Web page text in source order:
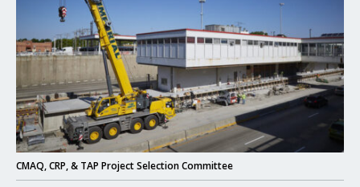
Click to read
CMAQ, CRP, & TAP Project Selection Committee